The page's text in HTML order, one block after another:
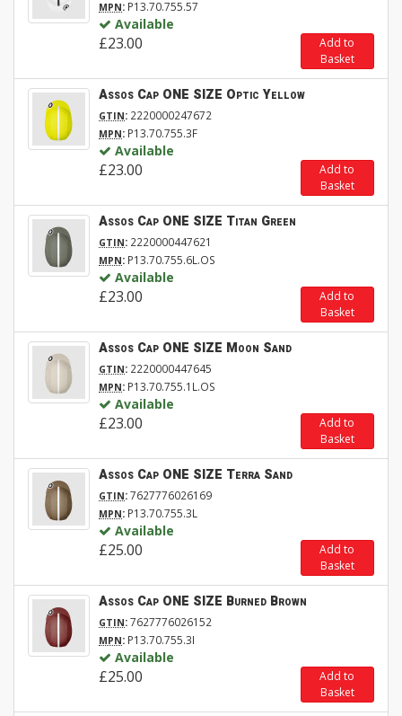
MPN: P13.70.755.57
Available
£23.00
Add to
Basket
Assos Cap ONE SIZE Optic Yellow
GTIN: 2220000247672
MPN: P13.70.755.3F
Available
£23.00
Add to
Basket
Assos Cap ONE SIZE Titan Green
GTIN: 2220000447621
MPN: P13.70.755.6L.OS
Available
£23.00
Add to
Basket
Assos Cap ONE SIZE Moon Sand
GTIN: 2220000447645
MPN: P13.70.755.1L.OS
Available
£23.00
Add to
Basket
Assos Cap ONE SIZE Terra Sand
GTIN:7627776026169
MPN: P13.70.755.3L
Available
£25.00
Add to
Basket
Assos Cap ONE SIZE Burned Brown
GTIN:7627776026152
MPN: P13.70.755.3I
Available
£25.00
Add to
Basket